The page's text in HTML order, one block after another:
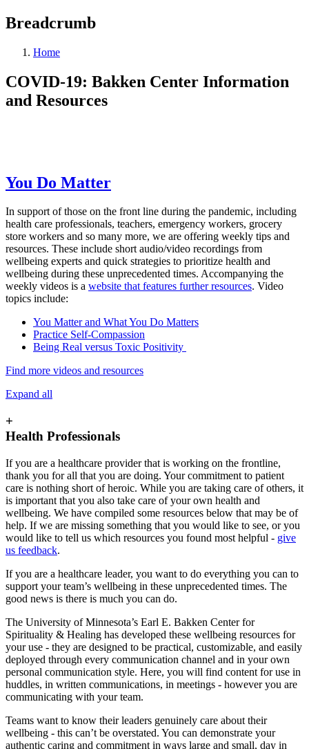
Breadcrumb
Home
COVID-19: Bakken Center Information
and Resources
You Do Matter
In support of those on the front line during the pandemic, including
health care professionals, teachers, emergency workers, grocery
store workers and so many more, we are offering weekly tips and
resources. These include short audio/video recordings from
wellbeing experts and quick strategies to prioritize health and
wellbeing during these unprecedented times. Accompanying the
weekly videos is a website that features further resources. Video
topics include:
You Matter and What You Do Matters
Practice Self-Compassion
Being Real versus Toxic Positivity
Find more videos and resources
Expand all
+
Health Professionals
If you are a healthcare provider that is working on the frontline,
thank you for all that you are doing. Your commitment to patient
care is nothing short of heroic. While you are taking care of others, it
is important that you also take care of your own health and
wellbeing. We have compiled some resources below that may be of
help. If we are missing something that you would like to see, or you
would like to tell us which resources you found most helpful - give
us feedback.
If you are a healthcare leader, you want to do everything you can to
support your team’s wellbeing in these unprecedented times. The
good news is there is much you can do.
The University of Minnesota’s Earl E. Bakken Center for
Spirituality & Healing has developed these wellbeing resources for
your use - they are designed to be practical, customizable, and easily
deployed through every communication channel and in your own
personal communication style. Here, you will find content for use in
huddles, in written communications, in meetings - however you are
communicating with your team.
Teams want to know their leaders genuinely care about their
wellbeing - this can’t be overstated. You can demonstrate your
authentic caring and commitment in ways large and small, day in